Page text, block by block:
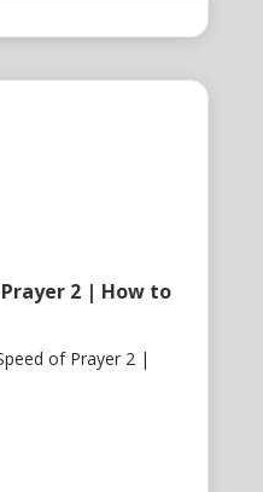
2 | How to
of Prayer 2 |